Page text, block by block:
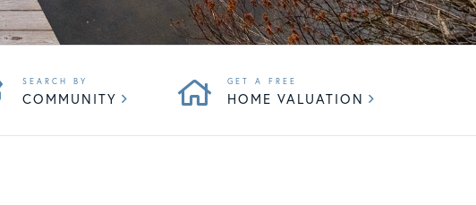
COMMUNITY HOME VALUATION